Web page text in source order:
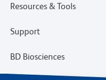
Resources & Tools
Support
BD Biosciences